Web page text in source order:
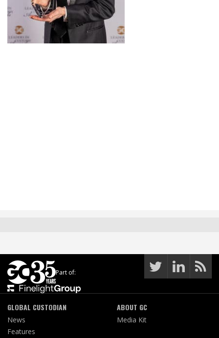
Part of:
GLOBAL CUSTODIAN
News
Features
ABOUT GC
Media Kit